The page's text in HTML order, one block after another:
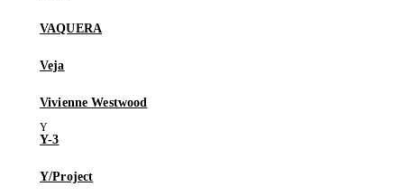
VAQUERA
Veja
Vivienne Westwood
Y-3
Y/Project